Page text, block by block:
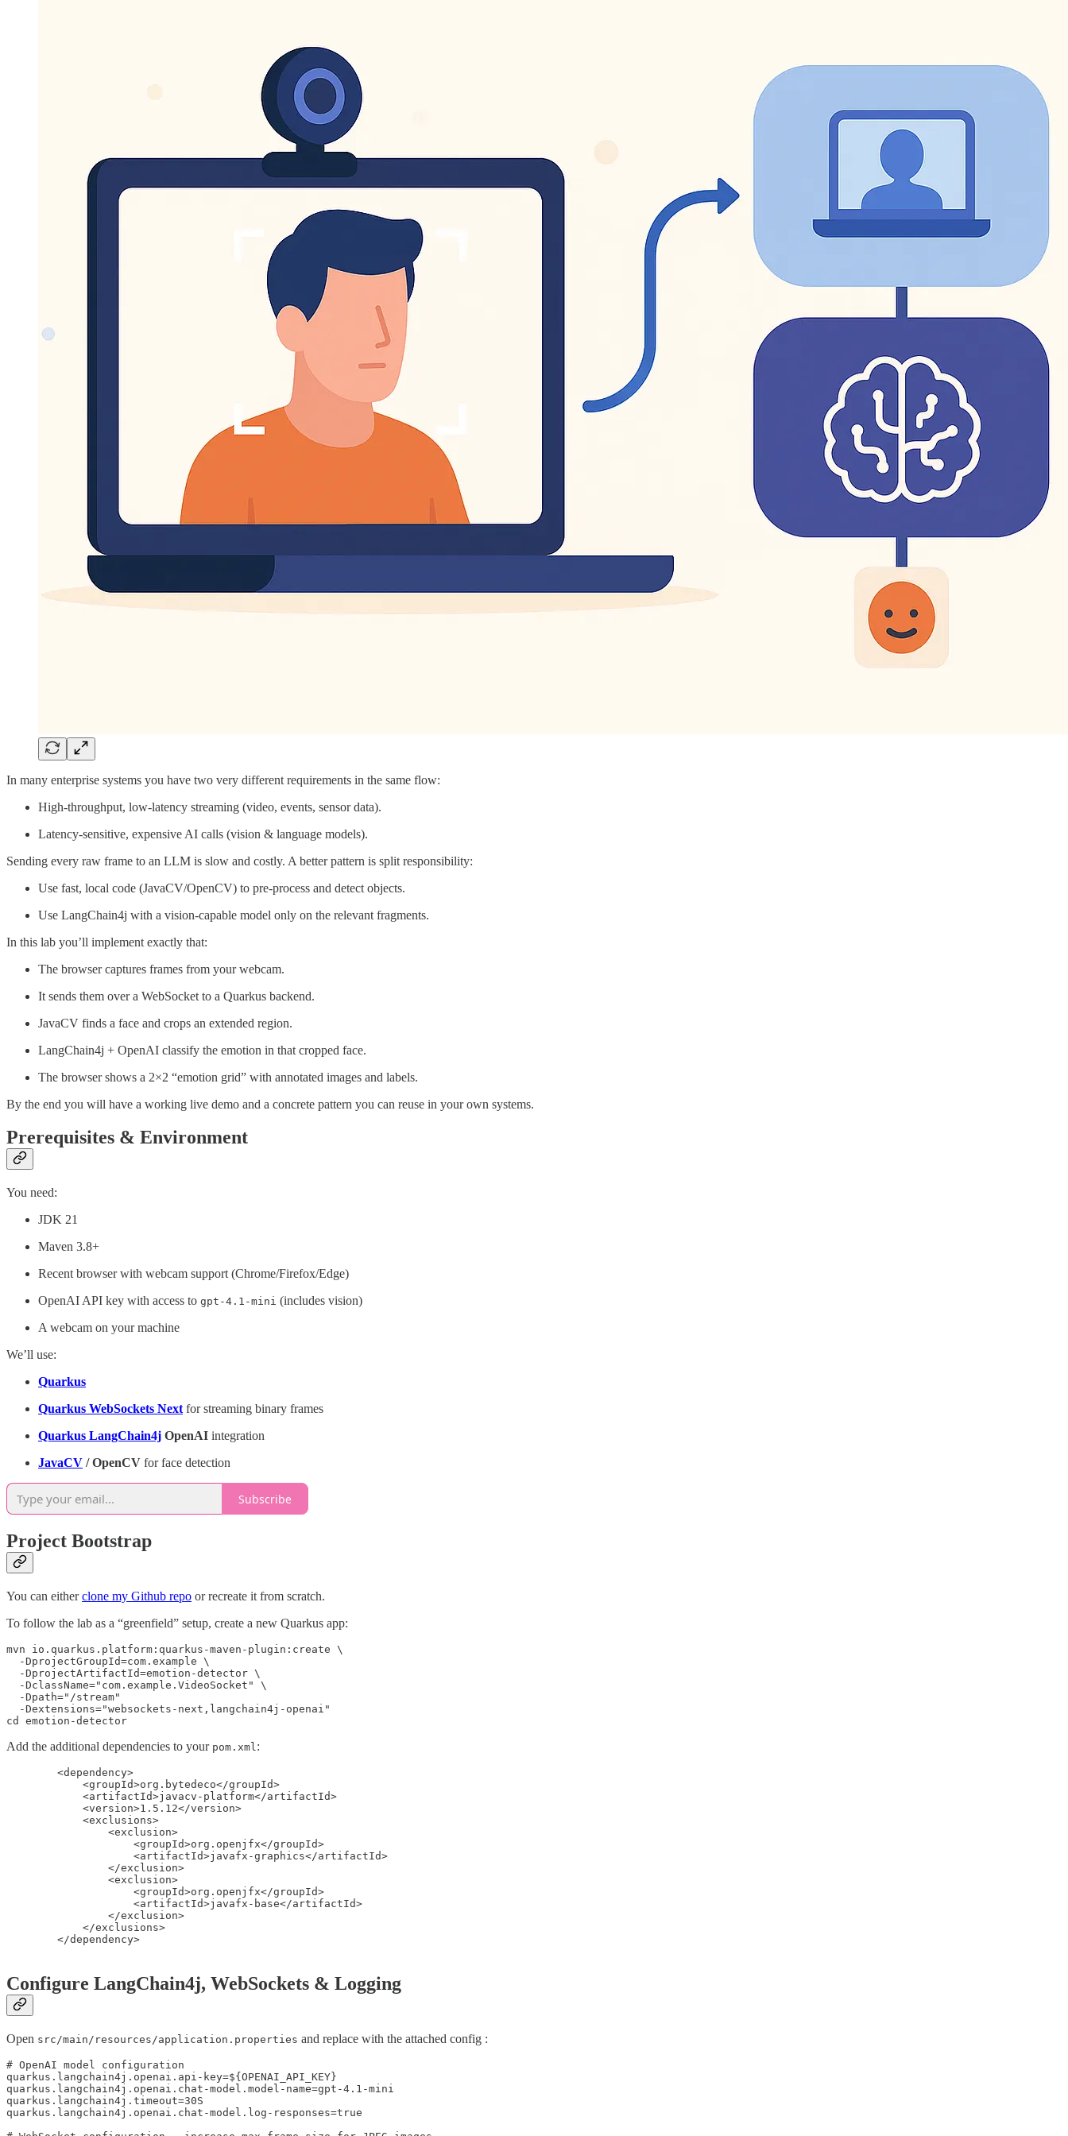
In many enterprise systems you have two very different requirements in the same flow:
High-throughput, low-latency streaming (video, events, sensor data).
Latency-sensitive, expensive AI calls (vision & language models).
Sending every raw frame to an LLM is slow and costly. A better pattern is split responsibility:
Use fast, local code (JavaCV/OpenCV) to pre-process and detect objects.
Use LangChain4j with a vision-capable model only on the relevant fragments.
In this lab you’ll implement exactly that:
The browser captures frames from your webcam.
It sends them over a WebSocket to a Quarkus backend.
JavaCV finds a face and crops an extended region.
LangChain4j + OpenAI classify the emotion in that cropped face.
The browser shows a 2×2 “emotion grid” with annotated images and labels.
By the end you will have a working live demo and a concrete pattern you can reuse in your own systems.
Prerequisites & Environment
You need:
JDK 21
Maven 3.8+
Recent browser with webcam support (Chrome/Firefox/Edge)
OpenAI API key with access to gpt-4.1-mini (includes vision)
A webcam on your machine
We’ll use:
Quarkus
Quarkus WebSockets Next for streaming binary frames
Quarkus LangChain4j OpenAI integration
JavaCV / OpenCV for face detection
Subscribe
Project Bootstrap
You can eitherclone my Github repo or recreate it from scratch.
To follow the lab as a “greenfield” setup, create a new Quarkus app:
mvn io.quarkus.platform:quarkus-maven-plugin:create \
  -DprojectGroupId=com.example \
  -DprojectArtifactId=emotion-detector \
  -DclassName="com.example.VideoSocket" \
  -Dpath="/stream"
  -Dextensions="websockets-next,langchain4j-openai"
cd emotion-detector
Add the additional dependencies to your pom.xml:
        <dependency>
            <groupId>org.bytedeco</groupId>
            <artifactId>javacv-platform</artifactId>
            <version>1.5.12</version>
            <exclusions>
                <exclusion>
                    <groupId>org.openjfx</groupId>
                    <artifactId>javafx-graphics</artifactId>
                </exclusion>
                <exclusion>
                    <groupId>org.openjfx</groupId>
                    <artifactId>javafx-base</artifactId>
                </exclusion>
            </exclusions>
        </dependency>
Configure LangChain4j, WebSockets & Logging
Open src/main/resources/application.properties and replace with the attached config :
# OpenAI model configuration
quarkus.langchain4j.openai.api-key=${OPENAI_API_KEY}
quarkus.langchain4j.openai.chat-model.model-name=gpt-4.1-mini
quarkus.langchain4j.timeout=30S
quarkus.langchain4j.openai.chat-model.log-responses=true